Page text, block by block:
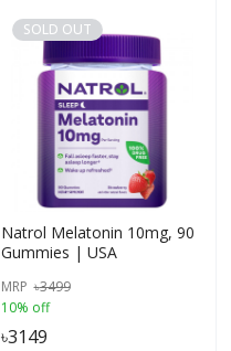
SOLD OUT
Natrol Melatonin 10mg, 90
Gummies | USA
MRP ৳3499
10% off
৳3149